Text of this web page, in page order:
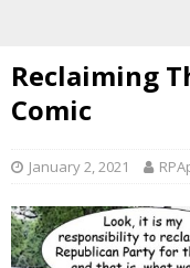
Reclaiming
Comic
January 2, 2021